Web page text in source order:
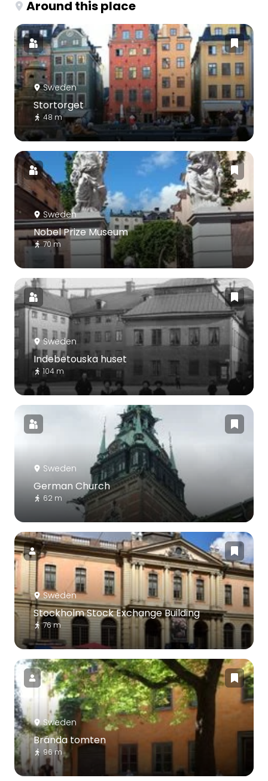
Around this place
Sweden
Stortorget
48 m
Sweden
Nobel Prize Museum
70 m
Sweden
Indebetouska huset
104 m
Sweden
German Church
62 m
Sweden
Stockholm Stock Exchange Building
76 m
Sweden
Brända tomten
96 m